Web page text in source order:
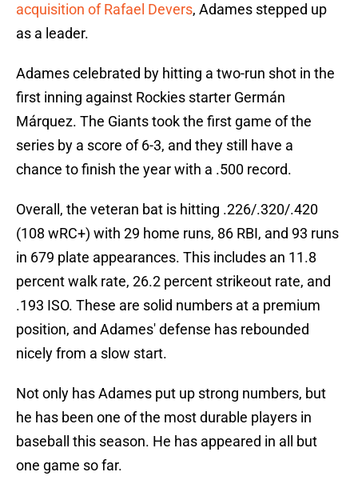
acquisition of Rafael Devers, Adames stepped up
as a leader.
Adames celebrated by hitting a two-run shot in the
first inning against Rockies starter Germán
Márquez. The Giants took the first game of the
series by a score of 6-3, and they still have a
chance to finish the year with a .500 record.
Overall, the veteran bat is hitting .226/.320/.420
(108 wRC+) with 29 home runs, 86 RBI, and 93 runs
in 679 plate appearances. This includes an 11.8
percent walk rate, 26.2 percent strikeout rate, and
.193 ISO. These are solid numbers at a premium
position, and Adames' defense has rebounded
nicely from a slow start.
Not only has Adames put up strong numbers, but
he has been one of the most durable players in
baseball this season. He has appeared in all but
one game so far.